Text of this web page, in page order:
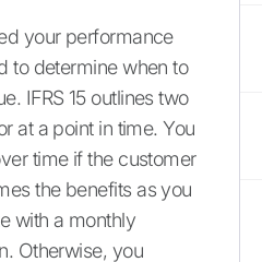
your performance
to determine when to
IFRS 15 outlines two
at a point in time. You
time if the customer
the benefits as you
with a monthly
Otherwise, you